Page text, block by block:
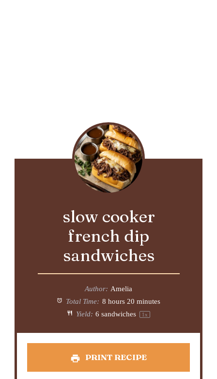
slow cooker
french dip
sandwiches
Author: Amelia
Total Time: 8 hours 20 minutes
Yield: 6 sandwiches 1x
PRINT RECIPE